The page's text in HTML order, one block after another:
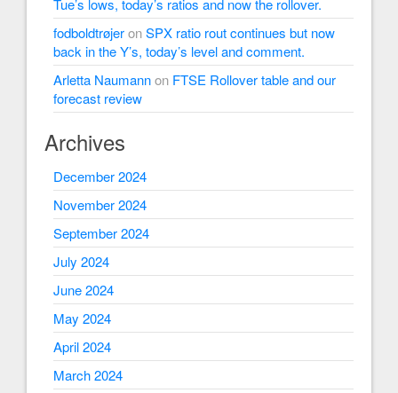
Tue’s lows, today’s ratios and now the rollover.
fodboldtrøjeronSPX ratio rout continues but now
back in the Y’s, today’s level and comment.
Arletta Naumannon FTSE Rollover table and our
forecast review
Archives
December 2024
November 2024
September 2024
July 2024
June 2024
May 2024
April 2024
March 2024